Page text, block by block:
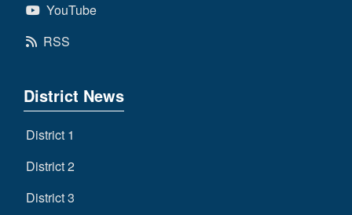
YouTube
RSS
District News
District 1
District 2
District 3